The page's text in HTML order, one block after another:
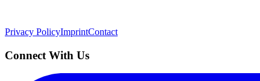
Privacy PolicyImprintContact
Connect With Us